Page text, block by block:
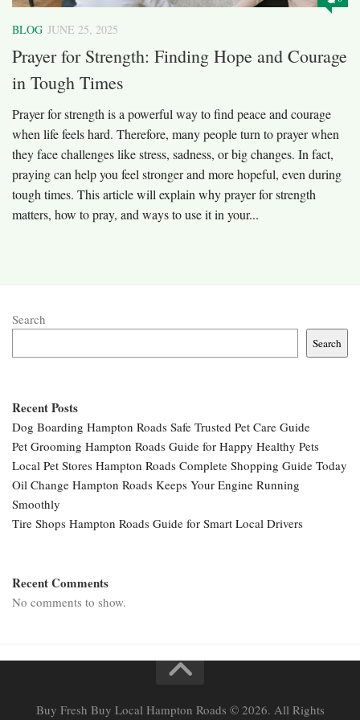
BLOG JUNE 25, 2025
Prayer for Strength: Finding Hope and Courage
in Tough Times
Prayer for strength is a powerful way to find peace and courage
when life feels hard. Therefore, many people turn to prayer when
they face challenges like stress, sadness, or big changes. In fact,
praying can help you feel stronger and more hopeful, even during
tough times. This article will explain why prayer for strength
matters, how to pray, and ways to use it in your...
Search
Search
Recent Posts
Dog Boarding Hampton Roads Safe Trusted Pet Care Guide
Pet Grooming Hampton Roads Guide for Happy Healthy Pets
Local Pet Stores Hampton Roads Complete Shopping Guide Today
Oil Change Hampton Roads Keeps Your Engine Running
Smoothly
Tire Shops Hampton Roads Guide for Smart Local Drivers
Recent Comments
No comments to show.
Buy Fresh Buy Local Hampton Roads © 2026. All Rights